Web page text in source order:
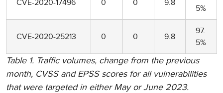
CVE-2020-17496 0 0 9.8
5%
CVE-2020-25213 0 0 9.8
97.
5%
Table 1. Traffic volumes, change from the previous
month, CVSS and EPSS scores for all vulnerabilities
that were targeted in either May or June 2023.